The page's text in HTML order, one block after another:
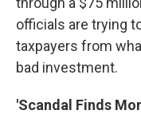
officials are trying
taxpayers from
bad investment.
'Scandal Finds